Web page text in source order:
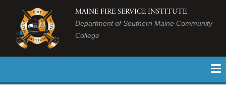
MAINE FIRE SERVICE INSTITUTE
Department of Southern Maine Community
College